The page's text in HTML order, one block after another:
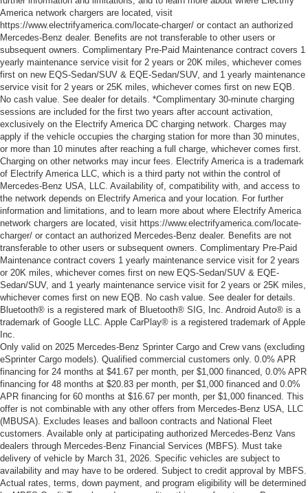
America network chargers are located, visit
https://www.electrifyamerica.com/locate-charger/ or contact an authorized
Mercedes-Benz dealer. Benefits are not transferable to other users or
subsequent owners. Complimentary Pre-Paid Maintenance contract covers 1
yearly maintenance service visit for 2 years or 20K miles, whichever comes
first on new EQS-Sedan/SUV & EQE-Sedan/SUV, and 1 yearly maintenance
service visit for 2 years or 25K miles, whichever comes first on new EQB.
No cash value. See dealer for details. *Complimentary 30-minute charging
sessions are included for the first two years after account activation,
exclusively on the Electrify America DC charging network. Charges may
apply if the vehicle occupies the charging station for more than 30 minutes,
or more than 10 minutes after reaching a full charge, whichever comes first.
Charging on other networks may incur fees. Electrify America is a trademark
of Electrify America LLC, which is a third party not within the control of
Mercedes-Benz USA, LLC. Availability of, compatibility with, and access to
the network depends on Electrify America and your location. For further
information and limitations, and to learn more about where Electrify America
network chargers are located, visit https://www.electrifyamerica.com/locate-
charger/ or contact an authorized Mercedes-Benz dealer. Benefits are not
transferable to other users or subsequent owners. Complimentary Pre-Paid
Maintenance contract covers 1 yearly maintenance service visit for 2 years
or 20K miles, whichever comes first on new EQS-Sedan/SUV & EQE-
Sedan/SUV, and 1 yearly maintenance service visit for 2 years or 25K miles,
whichever comes first on new EQB. No cash value. See dealer for details.
Bluetooth® is a registered mark of Bluetooth® SIG, Inc. Android Auto® is a
trademark of Google LLC. Apple CarPlay® is a registered trademark of Apple
Inc.
Only valid on 2025 Mercedes-Benz Sprinter Cargo and Crew vans (excluding
eSprinter Cargo models). Qualified commercial customers only. 0.0% APR
financing for 24 months at $41.67 per month, per $1,000 financed, 0.0% APR
financing for 48 months at $20.83 per month, per $1,000 financed and 0.0%
APR financing for 60 months at $16.67 per month, per $1,000 financed. This
offer is not combinable with any other offers from Mercedes-Benz USA, LLC
(MBUSA). Excludes leases and balloon contracts and National Fleet
customers. Available only at participating authorized Mercedes-Benz Vans
dealers through Mercedes-Benz Financial Services (MBFS). Must take
delivery of vehicle by March 31, 2026. Specific vehicles are subject to
availability and may have to be ordered. Subject to credit approval by MBFS.
Actual rates, terms, down payment, and program eligibility will be determined